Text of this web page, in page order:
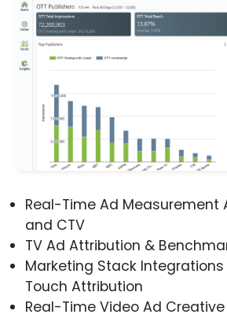
Real-Time Ad Measurement
and CTV
TV Ad Attribution &
Marketing Stack
Touch Attribution
Real-Time Video Ad